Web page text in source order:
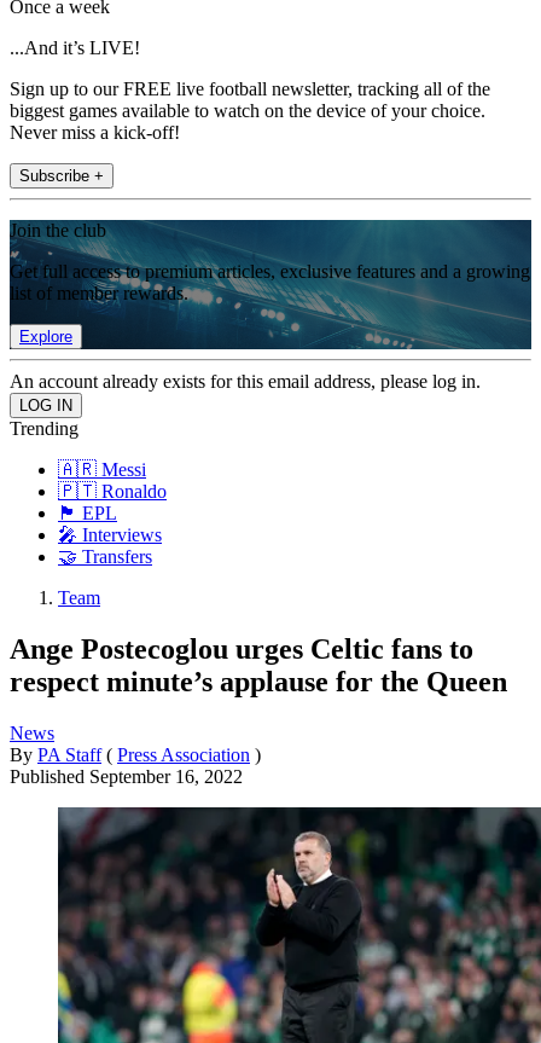
Once a week
...And it’s LIVE!
Sign up to our FREE live football newsletter, tracking all of the
biggest games available to watch on the device of your choice.
Never miss a kick-off!
Subscribe +
Join the club
Get full access to premium articles, exclusive features and a growing
list of member rewards.
Explore
An account already exists for this email address, please log in.
Trending
🇦🇷 Messi
🇵🇹 Ronaldo
🏴󠁧󠁢󠁥󠁮󠁧󠁿 EPL
🎤 Interviews
🤝 Transfers
Team
Ange Postecoglou urges Celtic fans to
respect minute’s applause for the Queen
News
By PA Staff ( Press Association )
Published September 16, 2022